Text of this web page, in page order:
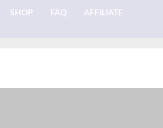
SHOP FAQ AFFILIATE